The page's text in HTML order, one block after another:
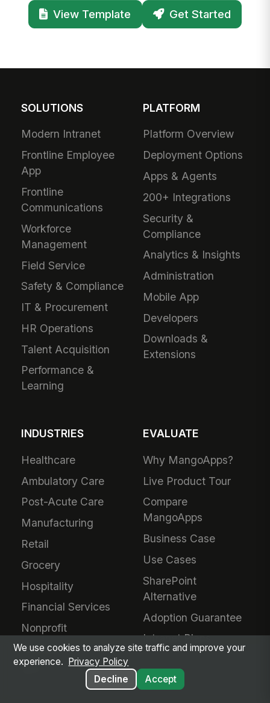
View Template Get Started
SOLUTIONS
Modern Intranet
Frontline Employee
App
Frontline
Communications
Workforce
Management
Field Service
Safety & Compliance
IT & Procurement
HR Operations
Talent Acquisition
Performance &
Learning
PLATFORM
Platform Overview
Deployment Options
Apps & Agents
200+ Integrations
Security &
Compliance
Analytics & Insights
Administration
Mobile App
Developers
Downloads &
Extensions
INDUSTRIES
Healthcare
Ambulatory Care
Post-Acute Care
Manufacturing
Retail
Grocery
Hospitality
Financial Services
Nonprofit
Staffing
BPO
EVALUATE
Why MangoApps?
Live Product Tour
Compare
MangoApps
Business Case
Use Cases
SharePoint
Alternative
Adoption Guarantee
Intranet Plans
We use cookies to analyze site traffic and improve your
experience.
Privacy Policy
Decline
Accept